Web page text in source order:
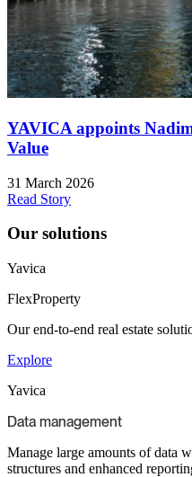
YAVICA appoints
Value
31 March 2026
Read Story
Our solutions
Yavica
FlexProperty
Our end-to-end real estate
Explore
Yavica
Data management​
Manage large amounts of data
structures and enhanced